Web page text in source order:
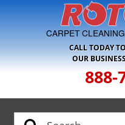
Skip to Navigation
CARPET
CALL TODAY
OUR
888-